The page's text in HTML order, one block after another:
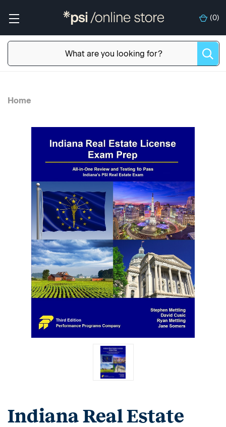
(0)
Home
Indiana Real Estate